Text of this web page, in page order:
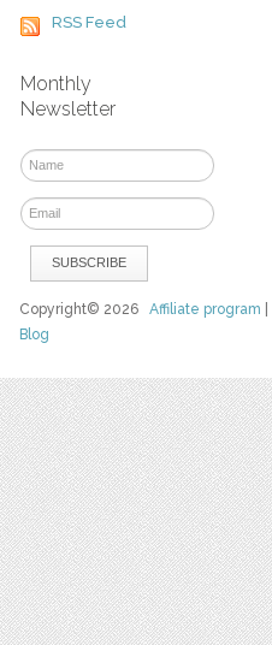
RSS Feed
Monthly
Newsletter
Copyright© 2026Affiliate program
Blog